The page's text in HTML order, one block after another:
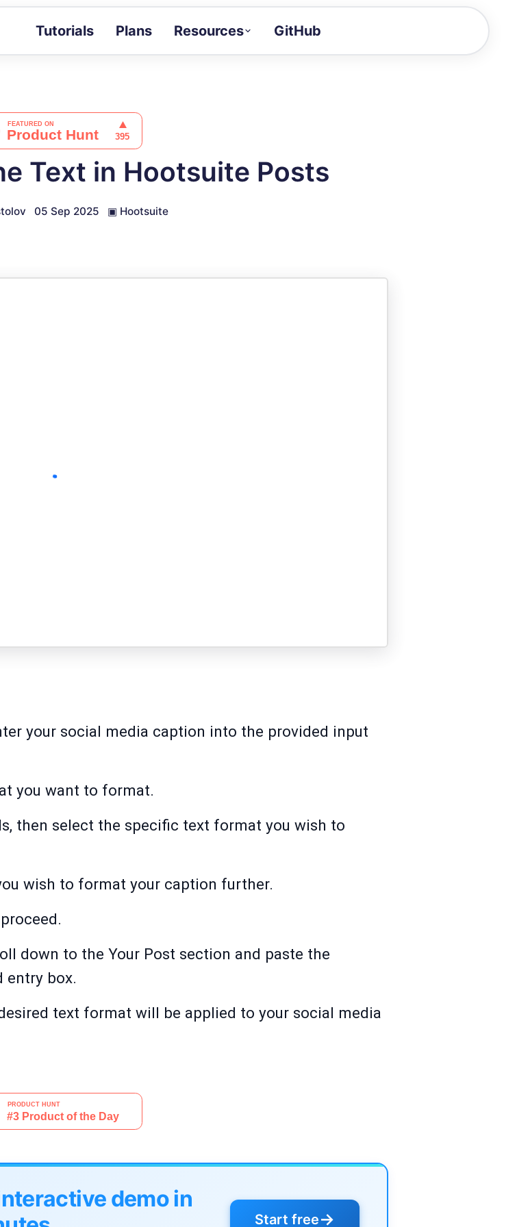
Tutorials Plans Resources
Docs
GitHub
Text in Hootsuite Posts
05 Sep 2025 ▣ Hootsuite
your social media caption into the provided input
you want to format.
then select the specific text format you wish to
wish to format your caption further.
down to the Your Post section and paste the
entry box.
text format will be applied to your social media
demo in
Start free→